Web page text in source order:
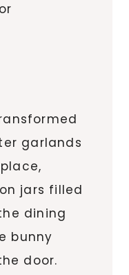
garlands
jars filled
dining
bunny
door.